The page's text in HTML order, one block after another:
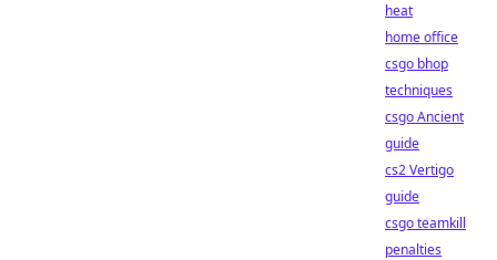
heat
home office
csgo bhop
techniques
csgo Ancient
guide
cs2 Vertigo
guide
csgo teamkill
penalties